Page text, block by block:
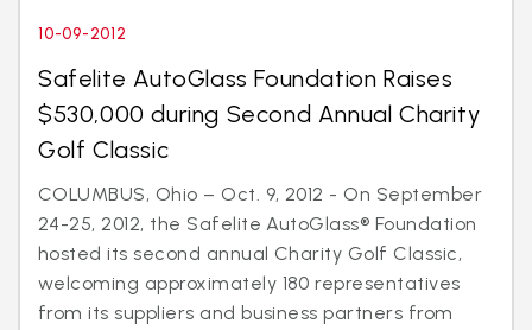
10-09-2012
Safelite AutoGlass Foundation Raises
$530,000 during Second Annual Charity
Golf Classic
COLUMBUS, Ohio – Oct. 9, 2012 - On September
24-25, 2012, the Safelite AutoGlass® Foundation
hosted its second annual Charity Golf Classic,
welcoming approximately 180 representatives
from its suppliers and business partners from